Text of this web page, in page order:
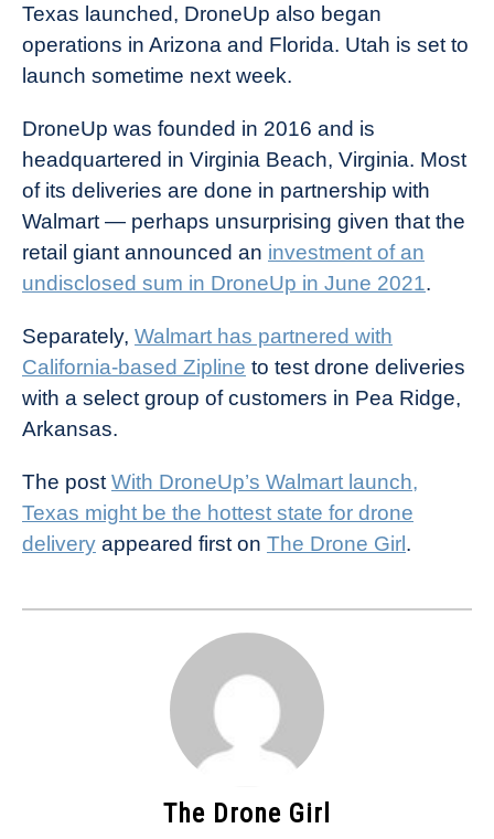
Texas launched, DroneUp also began
operations in Arizona and Florida. Utah is set to
launch sometime next week.
DroneUp was founded in 2016 and is
headquartered in Virginia Beach, Virginia. Most
of its deliveries are done in partnership with
Walmart — perhaps unsurprising given that the
retail giant announced an investment of an
undisclosed sum in DroneUp in June 2021.
Separately, Walmart has partnered with
California-based Zipline to test drone deliveries
with a select group of customers in Pea Ridge,
Arkansas.
The post With DroneUp’s Walmart launch,
Texas might be the hottest state for drone
delivery appeared first on The Drone Girl.
The Drone Girl